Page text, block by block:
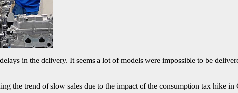
in the delivery. It seems a lot of models were impossible to be
the trend of slow sales due to the impact of the consumption tax hike in